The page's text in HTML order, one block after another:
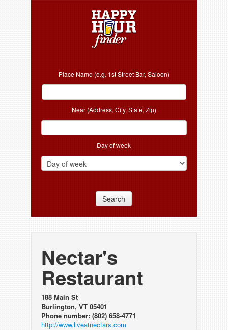
Place Name (e.g. 1st Street Bar, Saloon)
Near (Address, City, State, Zip)
Day of week
Search
Nectar's
Restaurant
188 Main St
Burlington, VT 05401
Phone number: (802) 658-4771
http://www.liveatnectars.com